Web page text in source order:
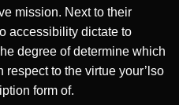
mission. Next to their
accessibility dictate to
degree of determine which
respect to the virtue your’lso
form of.